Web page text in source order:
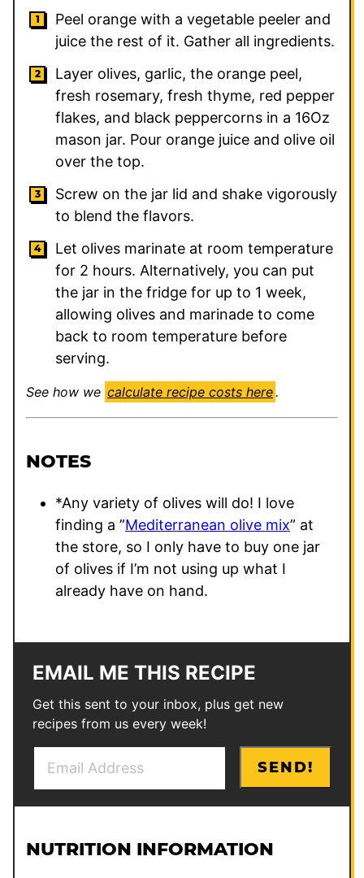
Peel orange with a vegetable peeler and
juice the rest of it. Gather all ingredients.
Layer olives, garlic, the orange peel,
fresh rosemary, fresh thyme, red pepper
flakes, and black peppercorns in a 16Oz
mason jar. Pour orange juice and olive oil
over the top.
Screw on the jar lid and shake vigorously
to blend the flavors.
Let olives marinate at room temperature
for 2 hours. Alternatively, you can put
the jar in the fridge for up to 1 week,
allowing olives and marinade to come
back to room temperature before
serving.
See how we calculate recipe costs here.
NOTES
*Any variety of olives will do! I love
finding a ”Mediterranean olive mix” at
the store, so I only have to buy one jar
of olives if I’m not using up what I
already have on hand.
EMAIL ME THIS RECIPE
Get this sent to your inbox, plus get new
recipes from us every week!
l
t
SEND!
NUTRITION INFORMATION